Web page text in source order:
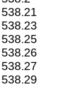
538.21
538.23
538.25
538.26
538.27
538.29